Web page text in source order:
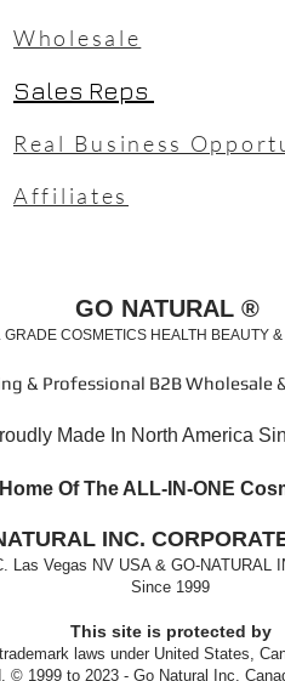
Wholesale
Sales Reps
Real Business
Affiliates
GO NATURAL ®
GRADE COSMETICS HEALTH BEAUTY
& Professional B2B Wholesale
Made In North America
Home Of The ALL-IN-ONE
INC.
Las Vegas NV USA & GO-NATURAL
Since 1999
This site is protected by
laws under United States,
© 1999 to 2023 - Go Natural Inc.